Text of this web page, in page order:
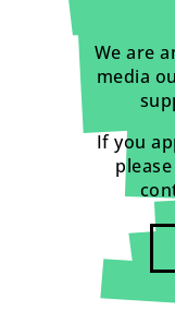
We are
media
If you